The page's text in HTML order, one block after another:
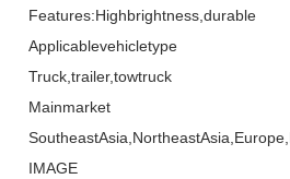
Features:Highbrightness,durable
Applicablevehicletype
Truck,trailer,towtruck
Mainmarket
IMAGE